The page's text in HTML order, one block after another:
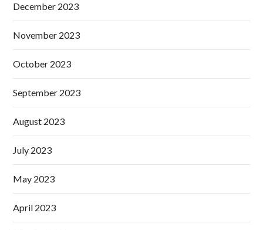
December 2023
November 2023
October 2023
September 2023
August 2023
July 2023
May 2023
April 2023